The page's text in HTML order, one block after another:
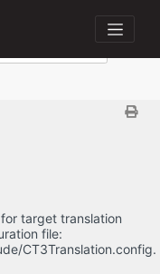
target translation
file:
CT3Translation.config.